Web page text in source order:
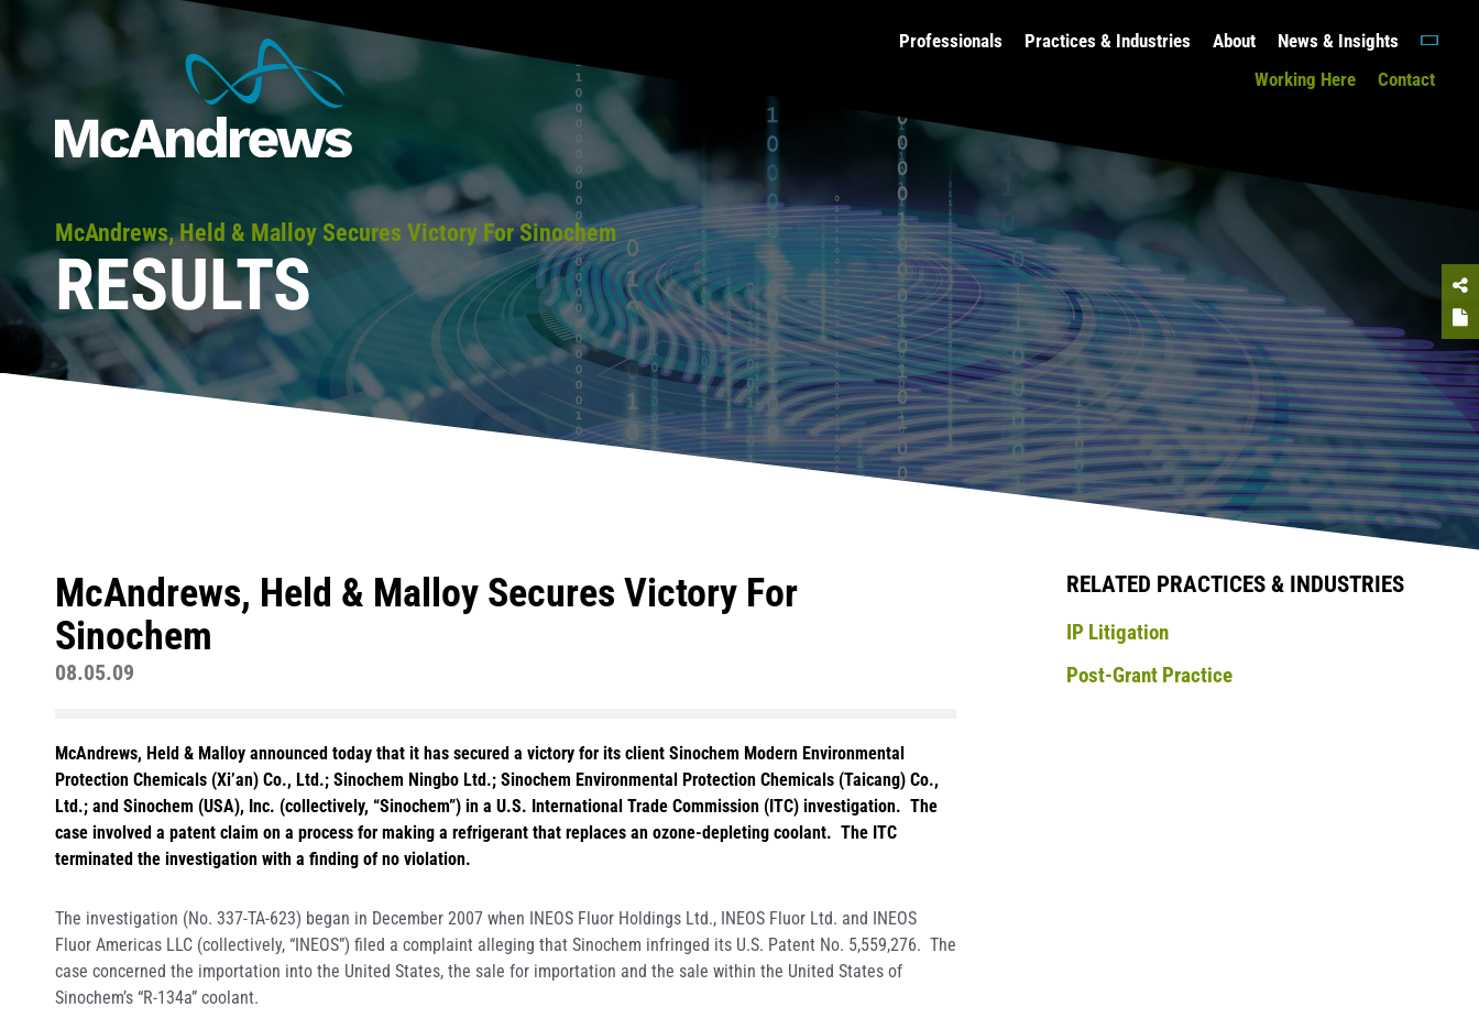
Professionals Practices & Industries About
News & Insights
Working Here
Contact
McAndrews, Held & Malloy Secures Victory For Sinochem
RESULTS
McAndrews, Held & Malloy Secures Victory For
Sinochem
08.05.09
McAndrews, Held & Malloy announced today that it has secured a victory for its client Sinochem Modern Environmental
Protection Chemicals (Xi’an) Co., Ltd.; Sinochem Ningbo Ltd.; Sinochem Environmental Protection Chemicals (Taicang) Co.,
Ltd.; and Sinochem (USA), Inc. (collectively, “Sinochem”) in a U.S. International Trade Commission (ITC) investigation. The
case involved a patent claim on a process for making a refrigerant that replaces an ozone-depleting coolant. The ITC
terminated the investigation with a finding of no violation.
The investigation (No. 337-TA-623) began in December 2007 when INEOS Fluor Holdings Ltd., INEOS Fluor Ltd. and INEOS
Fluor Americas LLC (collectively, “INEOS”) filed a complaint alleging that Sinochem infringed its U.S. Patent No. 5,559,276. The
case concerned the importation into the United States, the sale for importation and the sale within the United States of
Sinochem’s “R-134a” coolant.
RELATED PRACTICES & INDUSTRIES
IP Litigation
Post-Grant Practice